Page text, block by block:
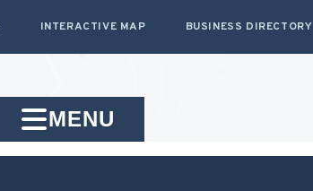
INTERACTIVE MAP BUSINESS DIRECTORY
MENU